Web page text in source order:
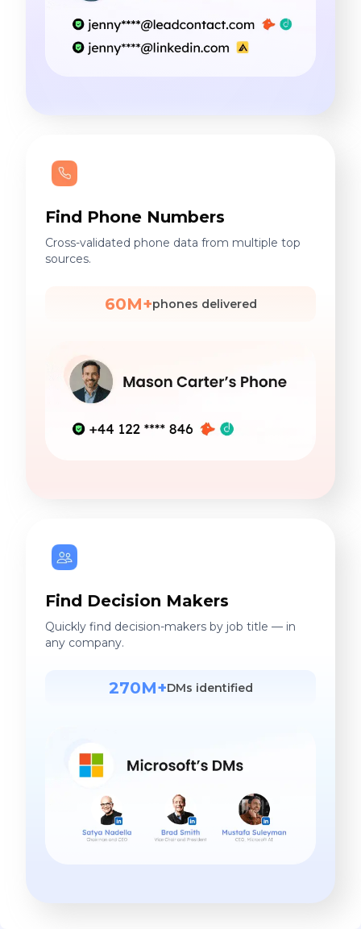
Find Phone Numbers
Cross-validated phone data from multiple top
sources.
60M+phones delivered
Find Decision Makers
Quickly find decision-makers by job title — in
any company.
270M+DMs identified